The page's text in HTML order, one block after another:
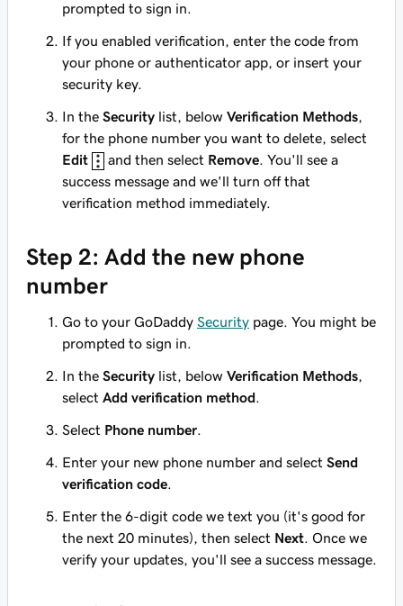
prompted to sign in.
If you enabled verification, enter the code from
your phone or authenticator app, or insert your
security key.
In the Security list, below Verification Methods
for the phone number you want to delete, select
Edit
and then select Remove . You'll see a
success message and we'll turn off that
verification method immediately.
Step 2: Add the new phone
number
Go to your GoDaddy Security page. You might be
prompted to sign in.
In the Security list, below Verification Methods
select Add verification method
Select Phone number
Enter your new phone number and select Send
verification code
Enter the 6-digit code we text you (it's good for
the next 20 minutes), then select Next . Once we
verify your updates, you'll see a success message.